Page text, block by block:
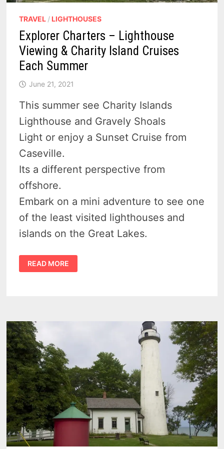
TRAVEL / LIGHTHOUSES
Explorer Charters – Lighthouse
Viewing & Charity Island Cruises
Each Summer
June 21, 2021
This summer see Charity Islands
Lighthouse and Gravely Shoals
Light or enjoy a Sunset Cruise from
Caseville.
Its a different perspective from
offshore.
Embark on a mini adventure to see one
of the least visited lighthouses and
islands on the Great Lakes.
EXPLORER
CHARTERS
–
EACH
SUMMER
READ MORE